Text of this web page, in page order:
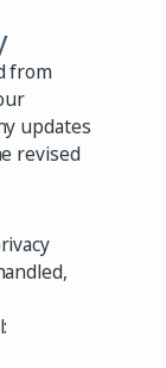
from
updates
revised